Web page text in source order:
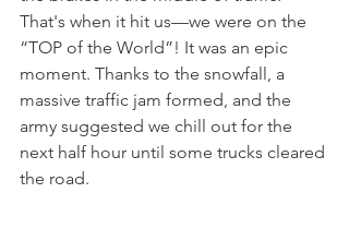
That's when it hit us—we were on the
“TOP of the World”! It was an epic
moment. Thanks to the snowfall, a
massive traffic jam formed, and the
army suggested we chill out for the
next half hour until some trucks cleared
the road.